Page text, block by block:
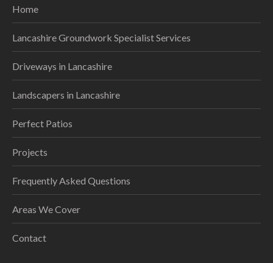
Home
Lancashire Groundwork Specialist Services
Driveways in Lancashire
Landscapers in Lancashire
Perfect Patios
Projects
Frequently Asked Questions
Areas We Cover
Contact